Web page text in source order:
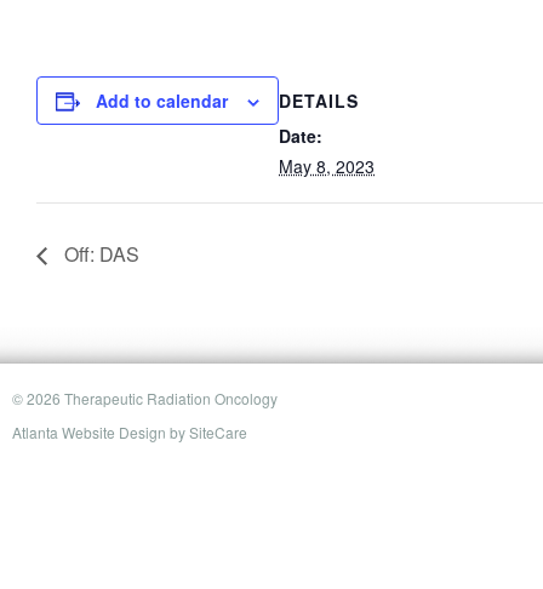
Add to calendar
DETAILS
Date:
May 8, 2023
Off: DAS
© 2026 Therapeutic Radiation Oncology
Atlanta Website Design bySiteCare